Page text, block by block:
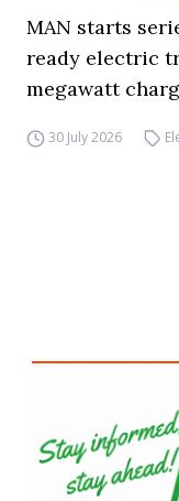
MAN starts
ready electric
megawatt
30 July 2026